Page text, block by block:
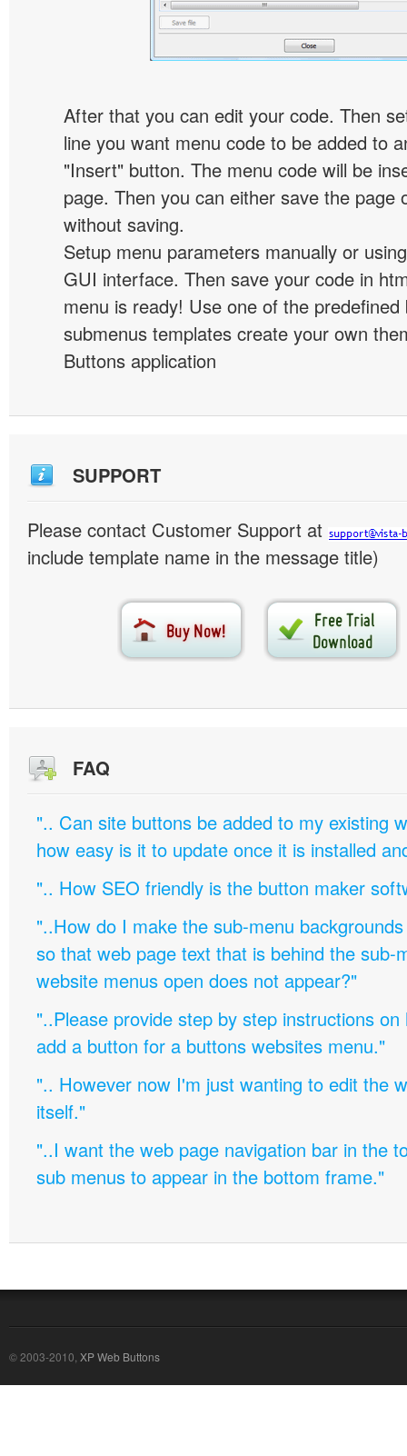
After that you can edit your code. Then
line you want menu code to be added to
"Insert" button. The menu code will be
page. Then you can either save the page
without saving.
Setup menu parameters manually or
GUI interface. Then save your code in
menu is ready! Use one of the predefined
submenus templates create your own
Buttons application
SUPPORT
Please contact Customer Support at
include template name in the message title)
FAQ
".. Can site buttons be added to my existing
how easy is it to update once it is installed
".. How SEO friendly is the button maker
"..How do I make the sub-menu
so that web page text that is behind the sub-
website menus open does not appear?"
"..Please provide step by step instructions
add a button for a buttons websites menu."
".. However now I'm just wanting to edit the
itself."
"..I want the web page navigation bar in the
sub menus to appear in the bottom frame."
© 2003-2010, XP Web Buttons